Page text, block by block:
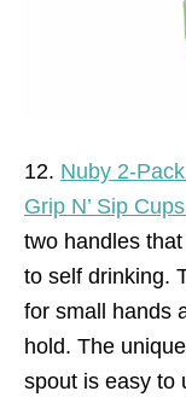
12. Nuby 2-
Grip N’ Sip Cups
two handles
to self drinking.
for small hands
hold. The
spout is easy to